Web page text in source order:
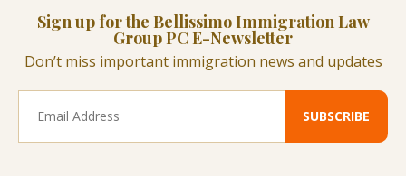
Sign up for the Bellissimo Immigration Law
Group PC E-Newsletter
Don’t miss important immigration news and updates